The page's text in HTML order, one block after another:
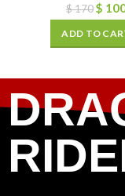
$170$
ADD TO